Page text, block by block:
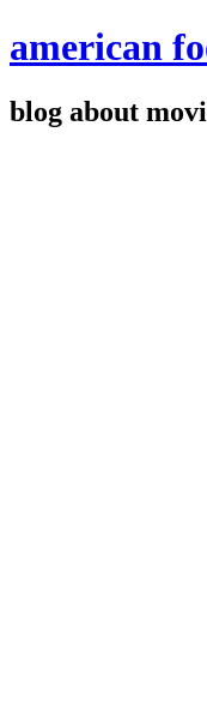
american
blog about